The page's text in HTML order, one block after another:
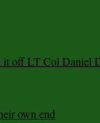
it off LT Col Daniel
own end